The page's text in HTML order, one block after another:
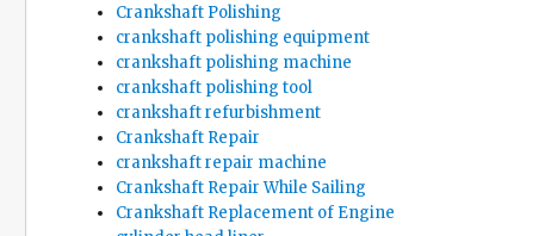
Crankshaft Polishing
crankshaft polishing equipment
crankshaft polishing machine
crankshaft polishing tool
crankshaft refurbishment
Crankshaft Repair
crankshaft repair machine
Crankshaft Repair While Sailing
Crankshaft Replacement of Engine